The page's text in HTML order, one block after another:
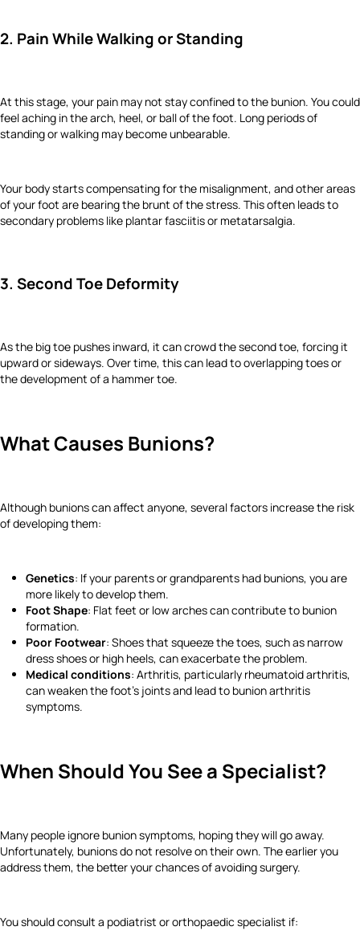
2. Pain While Walking or Standing
At this stage, your pain may not stay confined to the bunion. You could
feel aching in the arch, heel, or ball of the foot. Long periods of
standing or walking may become unbearable.
Your body starts compensating for the misalignment, and other areas
of your foot are bearing the brunt of the stress. This often leads to
secondary problems like plantar fasciitis or metatarsalgia.
3. Second Toe Deformity
As the big toe pushes inward, it can crowd the second toe, forcing it
upward or sideways. Over time, this can lead to overlapping toes or
the development of a hammer toe.
What Causes Bunions?
Although bunions can affect anyone, several factors increase the risk
of developing them:
Genetics: If your parents or grandparents had bunions, you are
more likely to develop them.
Foot Shape: Flat feet or low arches can contribute to bunion
formation.
Poor Footwear: Shoes that squeeze the toes, such as narrow
dress shoes or high heels, can exacerbate the problem.
Medical conditions: Arthritis, particularly rheumatoid arthritis,
can weaken the foot’s joints and lead to bunion arthritis
symptoms.
When Should You See a Specialist?
Many people ignore bunion symptoms, hoping they will go away.
Unfortunately, bunions do not resolve on their own. The earlier you
address them, the better your chances of avoiding surgery.
You should consult a podiatrist or orthopaedic specialist if: